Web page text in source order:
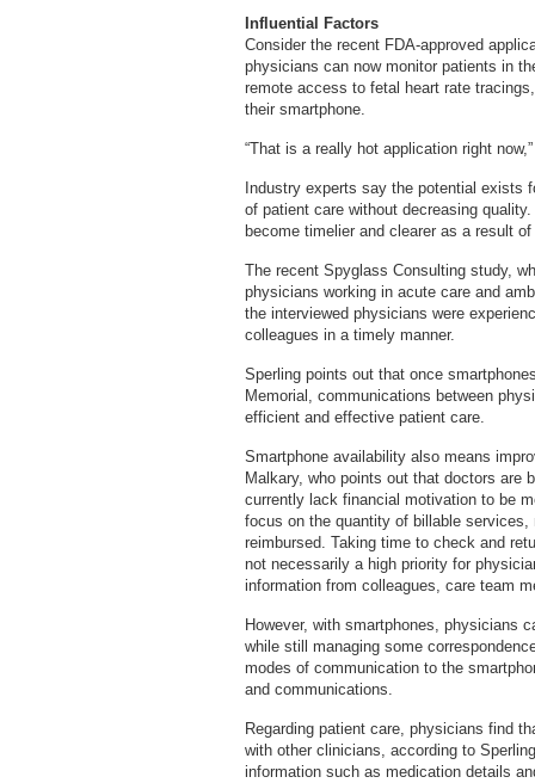
Influential Factors
Consider the recent FDA-approved
physicians can now monitor patients in
remote access to fetal heart rate
their smartphone.
“That is a really hot application right
Industry experts say the potential exists
of patient care without decreasing
become timelier and clearer as a result
The recent Spyglass Consulting study,
physicians working in acute care and
the interviewed physicians were
colleagues in a timely manner.
Sperling points out that once
Memorial, communications between
efficient and effective patient care.
Smartphone availability also means
Malkary, who points out that doctors are
currently lack financial motivation to be
focus on the quantity of billable
reimbursed. Taking time to check and
not necessarily a high priority for
information from colleagues, care team
However, with smartphones, physicians
while still managing some
modes of communication to the
and communications.
Regarding patient care, physicians find
with other clinicians, according to
information such as medication details